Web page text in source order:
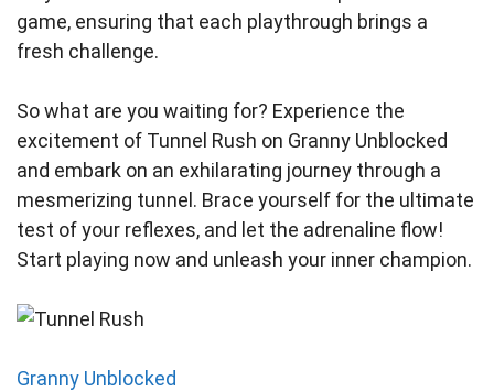
game, ensuring that each playthrough brings a
fresh challenge.
So what are you waiting for? Experience the
excitement of Tunnel Rush on Granny Unblocked
and embark on an exhilarating journey through a
mesmerizing tunnel. Brace yourself for the ultimate
test of your reflexes, and let the adrenaline flow!
Start playing now and unleash your inner champion.
Granny Unblocked